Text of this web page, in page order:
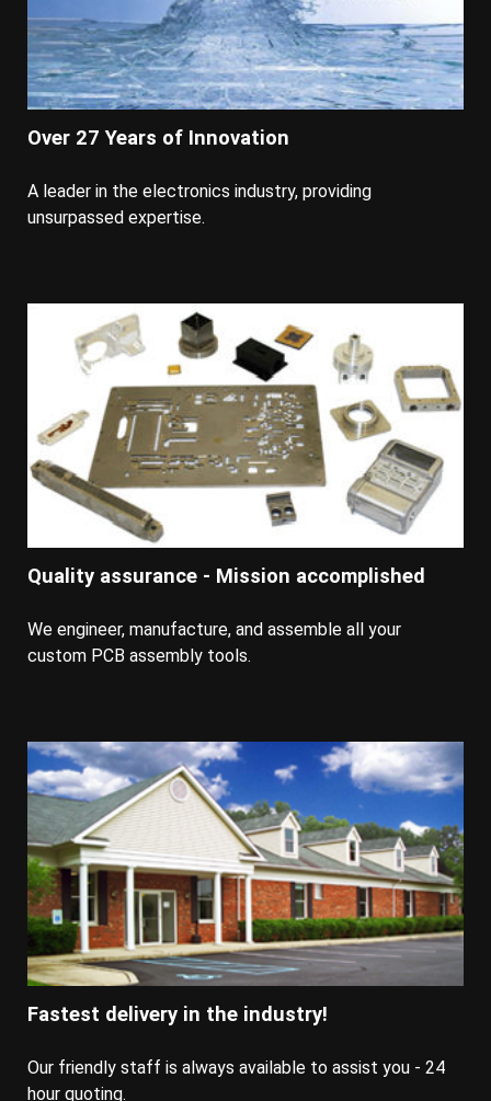
Over 27 Years of Innovation
A leader in the electronics industry, providing
unsurpassed expertise.
Quality assurance - Mission accomplished
We engineer, manufacture, and assemble all your
custom PCB assembly tools.
Fastest delivery in the industry!
Our friendly staff is always available to assist you - 24
hour quoting.